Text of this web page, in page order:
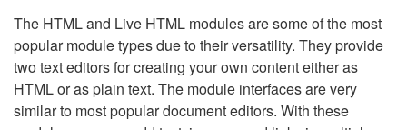
The HTML and Live HTML modules are some of the most
popular module types due to their versatility. They provide
two text editors for creating your own content either as
HTML or as plain text. The module interfaces are very
similar to most popular document editors. With these